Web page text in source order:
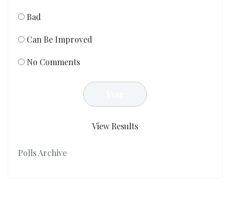
Bad
Can Be Improved
No Comments
View Results
Polls Archive